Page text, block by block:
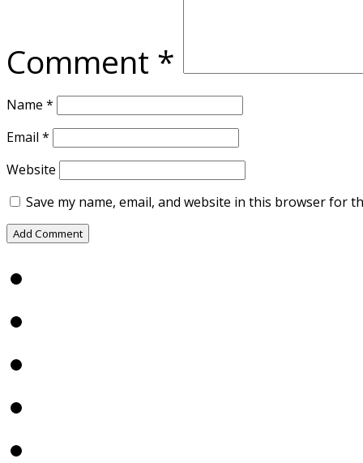
Comment *
Name *
Email *
Website
Save my name, email, and website in this browser for